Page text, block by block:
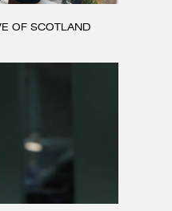
OF SCOTLAND